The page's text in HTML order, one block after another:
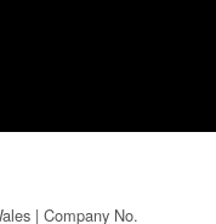
| Company No.